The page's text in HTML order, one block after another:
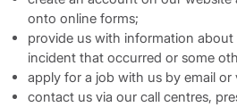
onto online forms;
provide us with information about
incident that occurred or some
apply for a job with us by email or
contact us via our call centres,